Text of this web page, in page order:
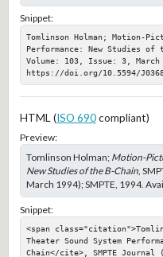
Snippet:
Tomlinson Holman; Motion-
Performance: New Studies of
Volume: 103, Issue: 3,
https://doi.org/10.5594/
HTML (ISO 690compliant)
Preview:
Tomlinson Holman; Motion-
New Studies of the B-Chain,
March 1994); SMPTE, 1994.
Snippet:
<span
Theater Sound System
Chain</cite>, SMPTE